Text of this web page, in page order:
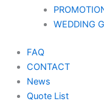
WEDDING
FAQ
CONTACT
News
Quote List